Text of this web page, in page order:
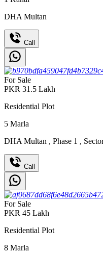
DHA Multan
Call
For Sale
PKR 31.5 Lakh
Residential Plot
5 Marla
DHA Multan , Phase 1 ,
Call
For Sale
PKR 45 Lakh
Residential Plot
8 Marla